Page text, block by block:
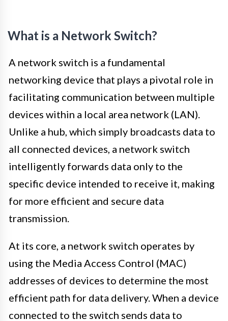
What is a Network Switch?
A network switch is a fundamental
networking device that plays a pivotal role in
facilitating communication between multiple
devices within a local area network (LAN).
Unlike a hub, which simply broadcasts data to
all connected devices, a network switch
intelligently forwards data only to the
specific device intended to receive it, making
for more efficient and secure data
transmission.
At its core, a network switch operates by
using the Media Access Control (MAC)
addresses of devices to determine the most
efficient path for data delivery. When a device
connected to the switch sends data to